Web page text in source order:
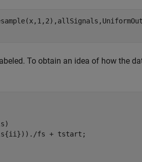
To obtain an idea of how the
fs + tstart;